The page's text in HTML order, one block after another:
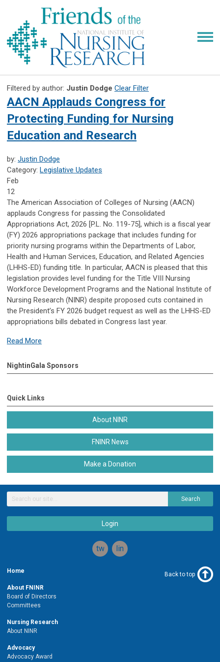
Filtered by author: Justin Dodge Clear Filter
AACN Applauds Congress for
Protecting Funding for Nursing
Education and Research
by: Justin Dodge
Category: Legislative Updates
Feb
12
The American Association of Colleges of Nursing (AACN)
applauds Congress for passing the Consolidated
Appropriations Act, 2026 [P.L. No. 119-75], which is a fiscal year
(FY) 2026 appropriations package that includes funding for
priority nursing programs within the Departments of Labor,
Health and Human Services, Education, and Related Agencies
(LHHS-ED) funding title. In particular, AACN is pleased that this
legislation provides level funding for the Title VIII Nursing
Workforce Development Programs and the National Institute of
Nursing Research (NINR) despite proposed cuts contained in
the President’s FY 2026 budget request as well as the LHHS-ED
appropriations bills debated in Congress last year.
Read More
NightinGala Sponsors
Quick Links
About NINR
FNINR News
Make a Donation
Search
Login
twitterlinkedin
Home
About FNINR
Board of Directors
Committees
Nursing Research
About NINR
Advocacy
Advocacy Award
Back to top